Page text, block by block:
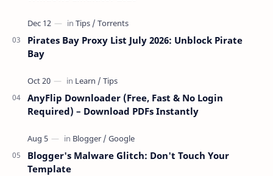
Pirates Bay Proxy List July 2026: Unblock Pirate
Bay
AnyFlip Downloader (Free, Fast & No Login
Required) – Download PDFs Instantly
Blogger's Malware Glitch: Don't Touch Your
Template